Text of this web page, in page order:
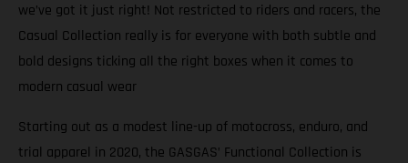
we’ve got it just right! Not restricted to riders and racers, the
Casual Collection really is for everyone with both subtle and
bold designs ticking all the right boxes when it comes to
modern casual wear
Starting out as a modest line-up of motocross, enduro, and
trial apparel in 2020, the GASGAS’ Functional Collection is